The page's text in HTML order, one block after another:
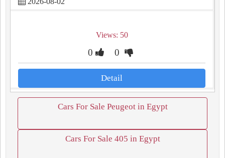
Views: 50
0 0
Detail
Cars For Sale Peugeot in Egypt
Cars For Sale 405 in Egypt